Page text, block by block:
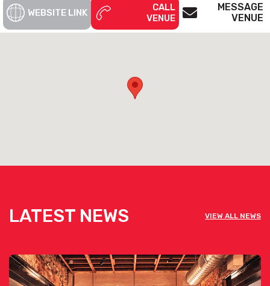
WEBSITE LINK
CALL
VENUE
MESSAGE
VENUE
LATEST NEWS VIEW ALL NEWS